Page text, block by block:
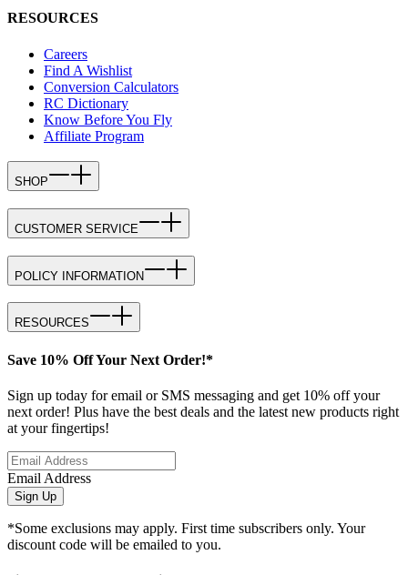
RESOURCES
Careers
Find A Wishlist
Conversion Calculators
RC Dictionary
Know Before You Fly
Affiliate Program
SHOP
CUSTOMER SERVICE
POLICY INFORMATION
RESOURCES
Save 10% Off Your Next Order!*
Sign up today for email or SMS messaging and get 10% off your
next order! Plus have the best deals and the latest new products right
at your fingertips!
Email Address
Sign Up
*Some exclusions may apply. First time subscribers only. Your
discount code will be emailed to you.